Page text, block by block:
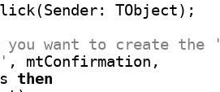
you want to create the '
, mtConfirmation,
then